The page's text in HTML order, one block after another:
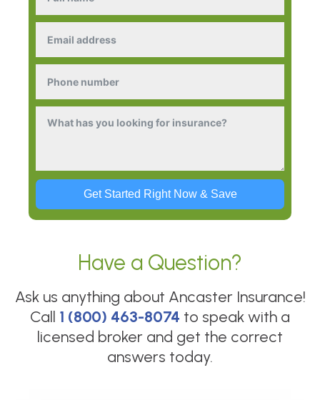
Get Started Right Now & Save
Have a Question?
Ask us anything about Ancaster Insurance!
Call 1 (800) 463-8074 to speak with a
licensed broker and get the correct
answers today.